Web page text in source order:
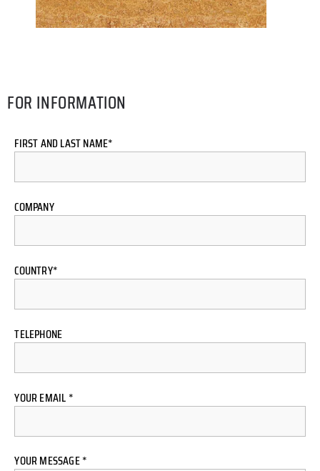
FOR INFORMATION
FIRST AND LAST NAME*
COMPANY
COUNTRY*
TELEPHONE
YOUR EMAIL *
YOUR MESSAGE *